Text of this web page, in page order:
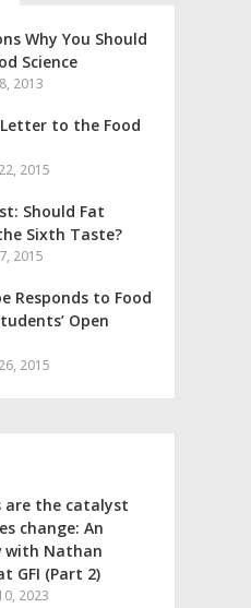
Why You Should
Science
2013
to the Food
2015
Should Fat
Sixth Taste?
2015
Responds to Food
Open
2015
are the catalyst
change: An
with Nathan
GFI (Part 2)
2023